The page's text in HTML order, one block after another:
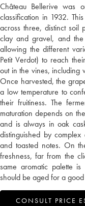
Château Bellerive was
classification in 1932.
across three, distinct
clay and gravel, and
allowing the different
Petit Verdot) to reach
out in the vines,
Once harvested, the
a low temperature to
their fruitiness. The
maturation depends on
and is always in oak
distinguished by
and toasted notes. On
freshness, far from the
same aromatic palette
should be aged for a
CONSULT PRICE